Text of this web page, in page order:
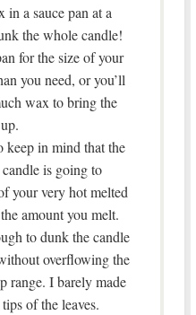
in a sauce pan at a
the whole candle!
for the size of your
you need, or you’ll
wax to bring the
in mind that the
is going to
your very hot melted
amount you melt.
to dunk the candle
overflowing the
range. I barely made
of the leaves.